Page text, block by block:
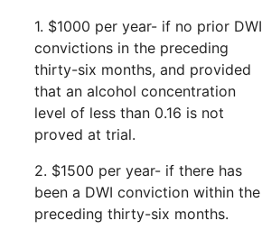
1. $1000 per year- if no prior DWI
convictions in the preceding
thirty-six months, and provided
that an alcohol concentration
level of less than 0.16 is not
proved at trial.
2. $1500 per year- if there has
been a DWI conviction within the
preceding thirty-six months.